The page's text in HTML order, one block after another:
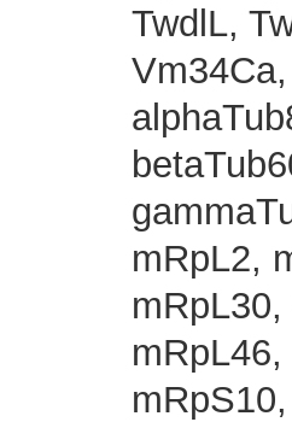
TwdlL,
mRpL2,